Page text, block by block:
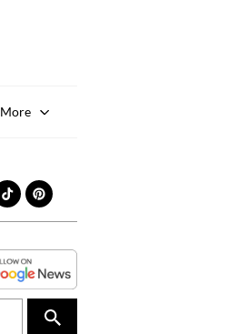
More